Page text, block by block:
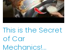
This is the Secret
of Car
Mechanics!